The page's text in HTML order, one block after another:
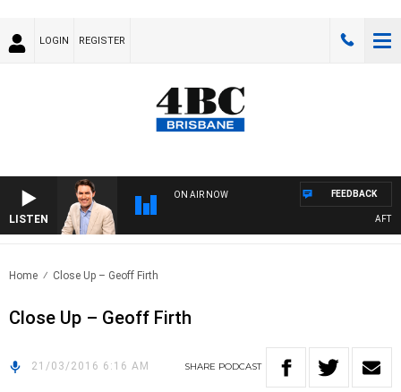
LOGIN REGISTER
LISTEN
ON AIR NOW FEEDBACK
Home Close Up – Geoff Firth
Close Up – Geoff Firth
21/03/2016 6:16 AM SHARE PODCAST